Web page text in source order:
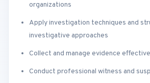
organizations
Apply investigation techniques and
investigative approaches
Collect and manage evidence
Conduct professional witness and